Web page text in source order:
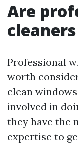
Are
Professional
worth
clean
involved in
they have the
expertise to